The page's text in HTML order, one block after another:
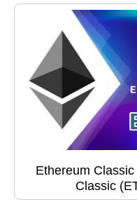
Ethereum
Classic